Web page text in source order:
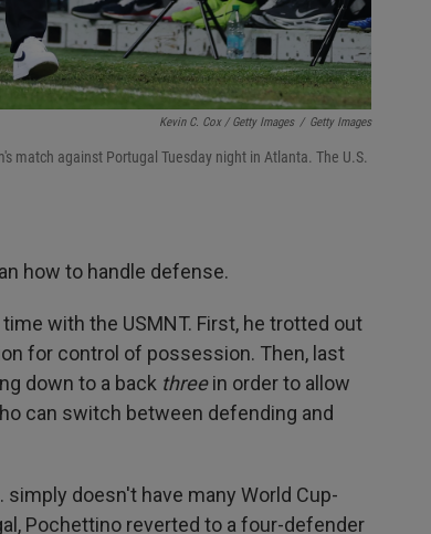
Kevin C. Cox / Getty Images / Getty Images
match against Portugal Tuesday night in Atlanta. The U.S.
how to handle defense.
with the USMNT. First, he trotted out
for control of possession. Then, last
down to a back threein order to allow
can switch between defending and
doesn't have many World Cup-
Pochettino reverted to a four-defender